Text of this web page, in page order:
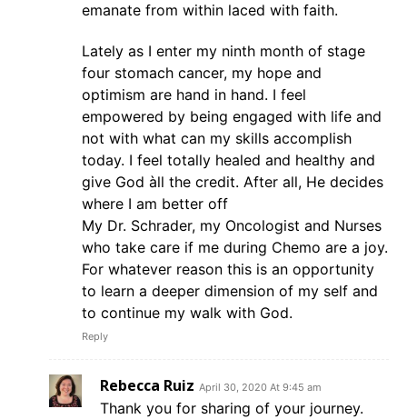
emanate from within laced with faith.
Lately as I enter my ninth month of stage
four stomach cancer, my hope and
optimism are hand in hand. I feel
empowered by being engaged with life and
not with what can my skills accomplish
today. I feel totally healed and healthy and
give God àll the credit. After all, He decides
where I am better off
My Dr. Schrader, my Oncologist and Nurses
who take care if me during Chemo are a joy.
For whatever reason this is an opportunity
to learn a deeper dimension of my self and
to continue my walk with God.
Reply
Rebecca Ruiz April 30, 2020 At 9:45 am
Thank you for sharing of your journey.